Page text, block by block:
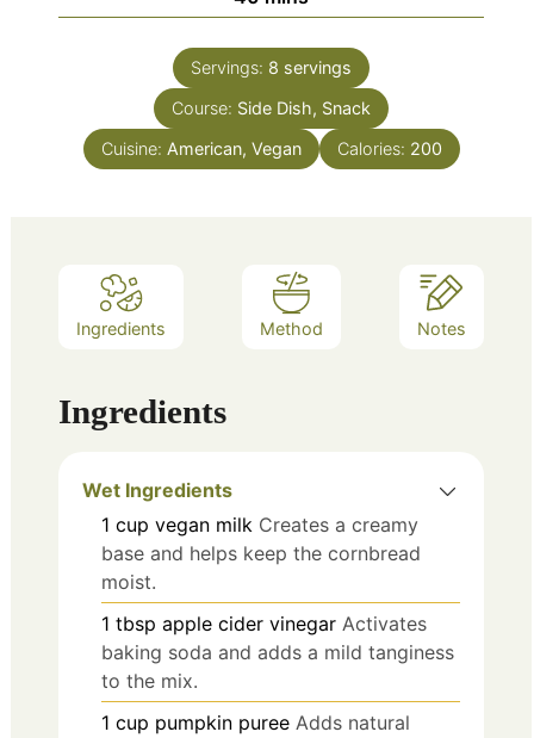
Servings: 8 servings
Course: Side Dish, Snack
Cuisine: American, Vegan Calories: 200
Ingredients Method Notes
Ingredients
Wet Ingredients
1 cup vegan milk Creates a creamy
base and helps keep the cornbread
moist.
1 tbsp apple cider vinegar Activates
baking soda and adds a mild tanginess
to the mix.
1 cup pumpkin puree Adds natural